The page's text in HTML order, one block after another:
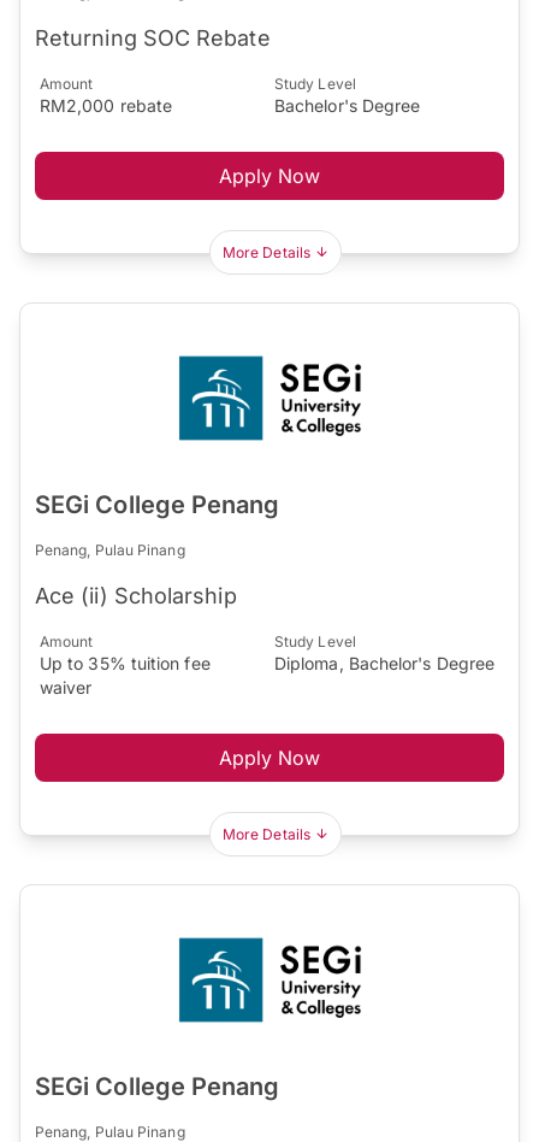
Returning SOC Rebate
Amount
RM2,000 rebate
Study Level
Bachelor's Degree
Apply Now
More Details
SEGi College Penang
Penang, Pulau Pinang
Ace (ii) Scholarship
Amount
Up to 35% tuition fee
waiver
Study Level
Diploma, Bachelor's Degree
Apply Now
More Details
SEGi College Penang
Penang, Pulau Pinang